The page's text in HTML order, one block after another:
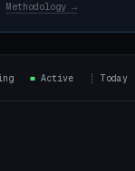
Methodology →
■ Active ┊ Today